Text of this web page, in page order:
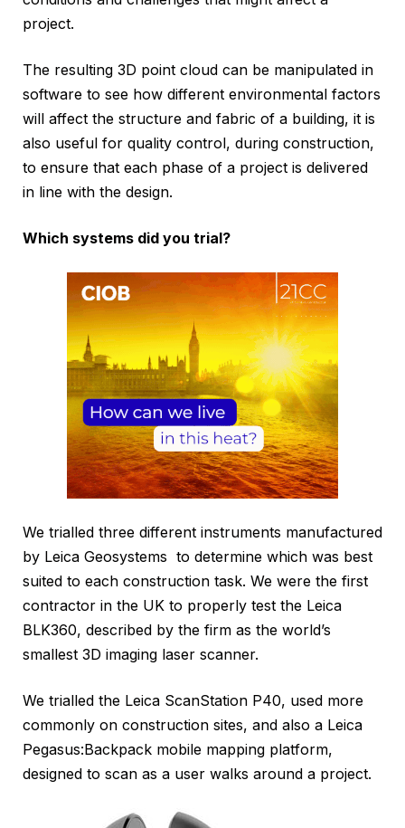
project.
The resulting 3D point cloud can be manipulated in
software to see how different environmental factors
will affect the structure and fabric of a building, it is
also useful for quality control, during construction,
to ensure that each phase of a project is delivered
in line with the design.
Which systems did you trial?
We trialled three different instruments manufactured
by Leica Geosystems to determine which was best
suited to each construction task. We were the first
contractor in the UK to properly test the Leica
BLK360, described by the firm as the world’s
smallest 3D imaging laser scanner.
We trialled the Leica ScanStation P40, used more
commonly on construction sites, and also a Leica
Pegasus:Backpack mobile mapping platform,
designed to scan as a user walks around a project.